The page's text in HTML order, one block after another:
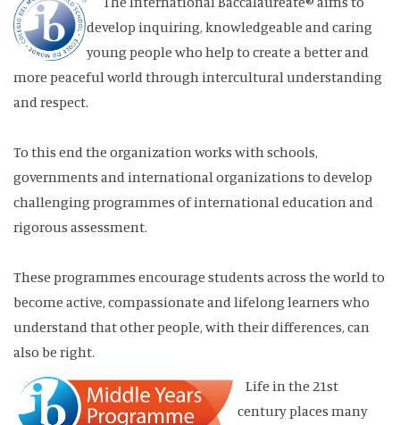
develop inquiring, knowledgeable and caring
young people who help to create a better and
more peaceful world through intercultural understanding
and respect.
To this end the organization works with schools,
governments and international organizations to develop
challenging programmes of international education and
rigorous assessment.
These programmes encourage students across the world to
become active, compassionate and lifelong learners who
understand that other people, with their differences, can
also be right.
Life in the 21st
century places many